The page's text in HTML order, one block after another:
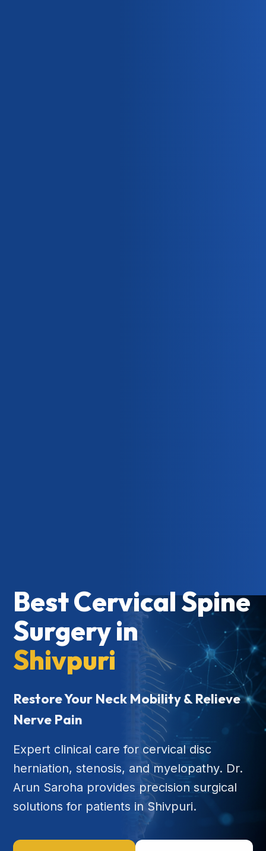
Best Cervical Spine
Surgery in
Shivpuri
Restore Your Neck Mobility & Relieve
Nerve Pain
Expert clinical care for cervical disc
herniation, stenosis, and myelopathy. Dr.
Arun Saroha provides precision surgical
solutions for patients in Shivpuri.